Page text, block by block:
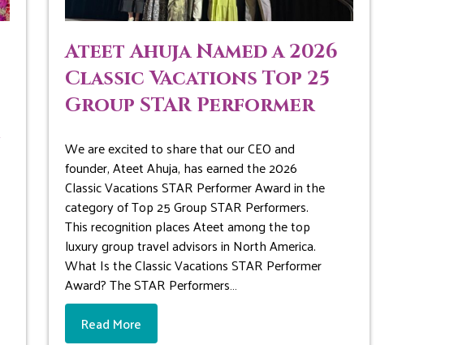
Ateet Ahuja Named a 2026
Classic Vacations Top 25
Group STAR Performer
We are excited to share that our CEO and
founder, Ateet Ahuja, has earned the 2026
Classic Vacations STAR Performer Award in the
category of Top 25 Group STAR Performers.
This recognition places Ateet among the top
luxury group travel advisors in North America.
What Is the Classic Vacations STAR Performer
Award? The STAR Performers…
Read More